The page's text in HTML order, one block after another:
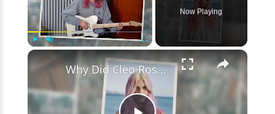
Cynthia
Daniel
Now Playing
×
Why Did Cleo Rose Elliott Stab Katharine Ross? Mother Claims She Grew Violent At Age 12